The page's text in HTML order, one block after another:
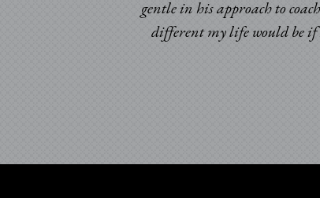
gentle in his approach to
different my life would be if